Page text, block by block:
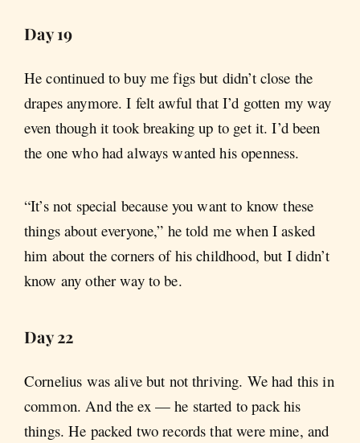
Day 19
He continued to buy me figs but didn’t close the
drapes anymore. I felt awful that I’d gotten my way
even though it took breaking up to get it. I’d been
the one who had always wanted his openness.
“It’s not special because you want to know these
things about everyone,” he told me when I asked
him about the corners of his childhood, but I didn’t
know any other way to be.
Day 22
Cornelius was alive but not thriving. We had this in
common. And the ex — he started to pack his
things. He packed two records that were mine, and